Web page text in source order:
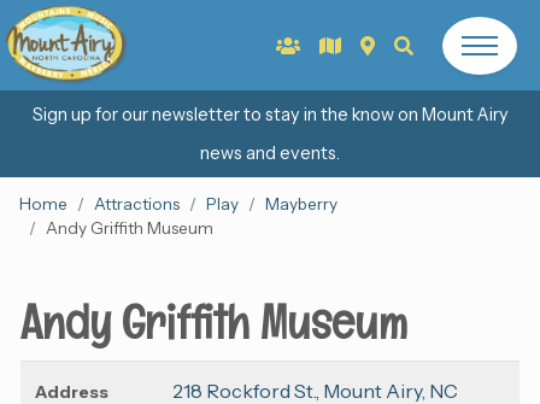
Sign up for our newsletter to stay in the know on Mount Airy
news and events.
Home Attractions Play
Mayberry
Andy Griffith Museum
Andy Griffith Museum
Address 218 Rockford St., Mount Airy, NC